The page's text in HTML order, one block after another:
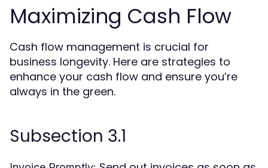
Maximizing Cash Flow
Cash flow management is crucial for
business longevity. Here are strategies to
enhance your cash flow and ensure you’re
always in the green.
Subsection 3.1